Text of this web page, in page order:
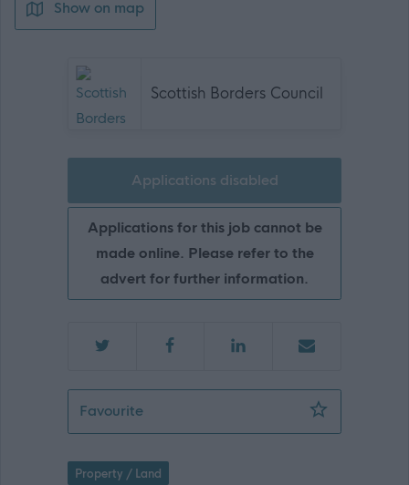
Show on map
Scottish Borders Council
Applications disabled
Applications for this job cannot be
made online. Please refer to the
advert for further information.
FavouriteOperative - Hawick - SBO10030
Property / Land